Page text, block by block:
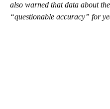
also warned that data about
“questionable accuracy” for